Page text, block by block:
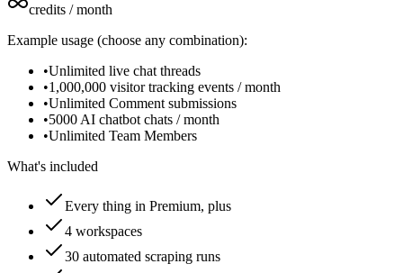
credits / month
Example usage (choose any combination):
•Unlimited live chat threads
•1,000,000 visitor tracking events / month
•Unlimited Comment submissions
•5000 AI chatbot chats / month
•Unlimited Team Members
What's included
Every thing in Premium, plus
4 workspaces
30 automated scraping runs